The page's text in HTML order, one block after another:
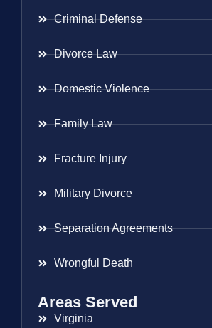
Criminal Defense
Divorce Law
Domestic Violence
Family Law
Fracture Injury
Military Divorce
Separation Agreements
Wrongful Death
Areas Served
Virginia